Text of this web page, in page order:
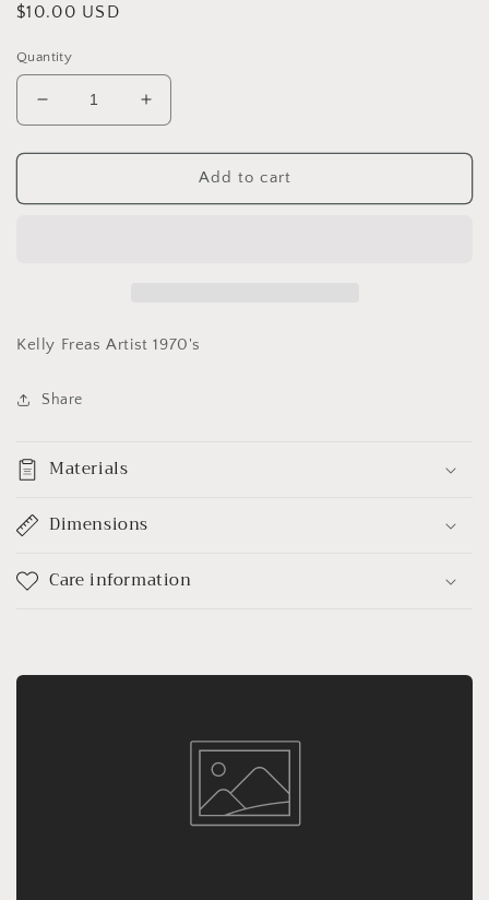
Regular
$10.00 USD
Quantity
Decrease
quantity
for
Kirk
Increase
quantity
for
Captain
Kirk
Add to cart
Kelly Freas Artist 1970's
Share
Materials
Dimensions
Care information